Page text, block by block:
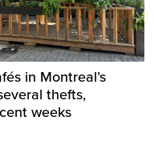
in Montreal’s
thefts,
weeks